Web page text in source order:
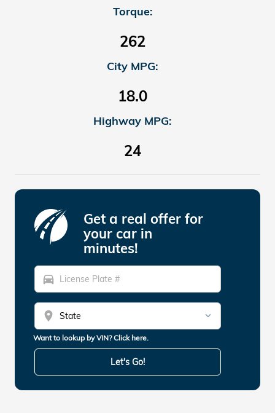
Torque:
262
City MPG:
18.0
Highway MPG:
24
Get a real offer for
your car in
minutes!
directions_car
location_on
Want to lookup by VIN? Click here.
Let's Go!